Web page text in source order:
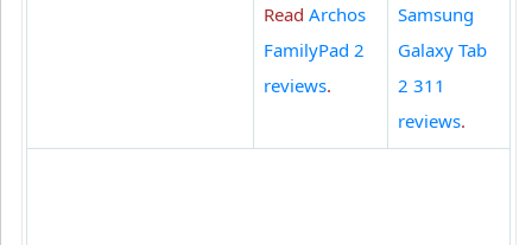
Read Archos
FamilyPad 2
reviews.
Samsung
Galaxy Tab
2 311
reviews.